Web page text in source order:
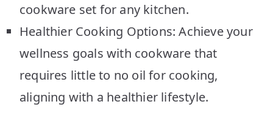
cookware set for any kitchen.
Healthier Cooking Options: Achieve your
wellness goals with cookware that
requires little to no oil for cooking,
aligning with a healthier lifestyle.